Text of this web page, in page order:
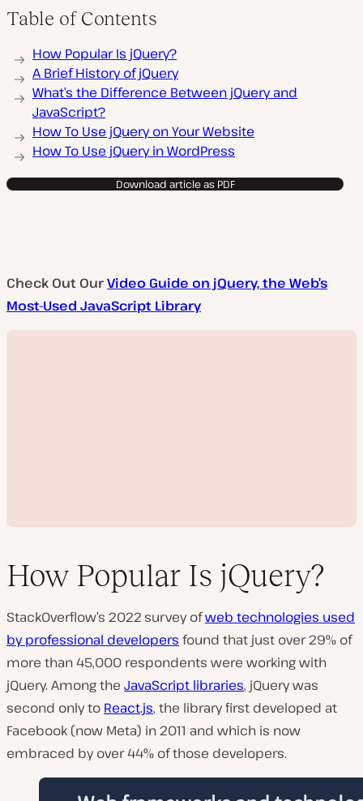
Table of Contents
How Popular Is jQuery?
A Brief History of jQuery
What’s the Difference Between jQuery and
JavaScript?
How To Use jQuery on Your Website
How To Use jQuery in WordPress
Download article as PDF
Check Out OurVideo Guide on jQuery, the Web’s
Most-Used JavaScript Library
l
y
v
i
d
e
o
How Popular Is jQuery?
StackOverflow’s 2022 survey ofweb technologies used
by professional developers found that just over 29% of
more than 45,000 respondents were working with
jQuery. Among the JavaScript libraries, jQuery was
second only to React.js, the library first developed at
Facebook (now Meta) in 2011 and which is now
embraced by over 44% of those developers.